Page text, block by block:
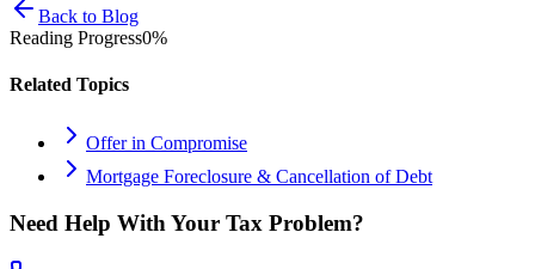
Back to Blog
Reading Progress0%
Related Topics
Offer in Compromise
Mortgage Foreclosure & Cancellation of Debt
Need Help With Your Tax Problem?